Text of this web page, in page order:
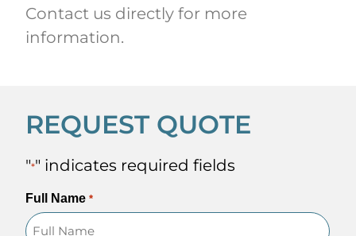
Contact us directly for more
information.
REQUEST QUOTE
"*" indicates required fields
Full Name *